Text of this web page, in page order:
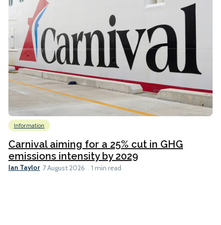
Information
Carnival aiming for a 25% cut in GHG
emissions intensity by 2029
Ian Taylor 7 August 2026 1 min read